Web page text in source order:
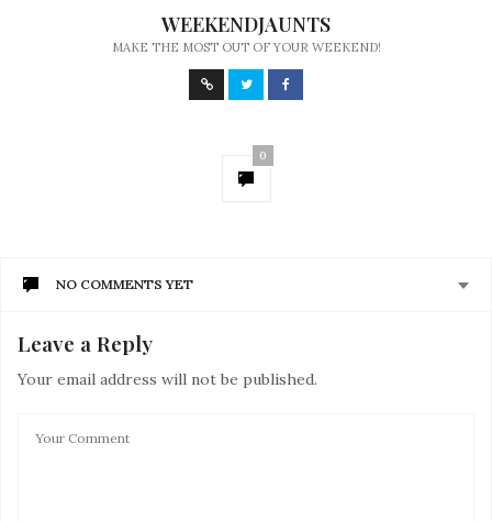
WEEKENDJAUNTS
MAKE THE MOST OUT OF YOUR WEEKEND!
0
NO COMMENTS YET
Leave a Reply
Your email address will not be published.